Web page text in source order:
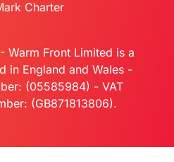
Charter
Front Limited is a
in England and Wales -
(05585984) - VAT
(GB871813806).